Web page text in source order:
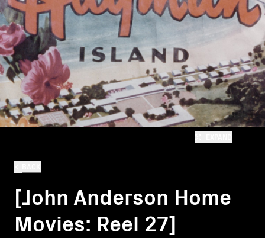
[John Anderson Home
Movies: Reel 27]